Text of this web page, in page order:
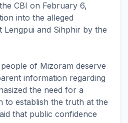
CBI on February 6,
into the alleged
Lengpui and Sihphir by the
of Mizoram deserve
information regarding
the need for a
to establish the truth at the
that public confidence